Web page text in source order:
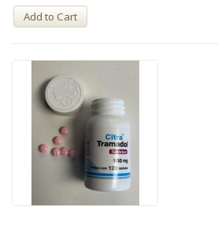
Add to Cart